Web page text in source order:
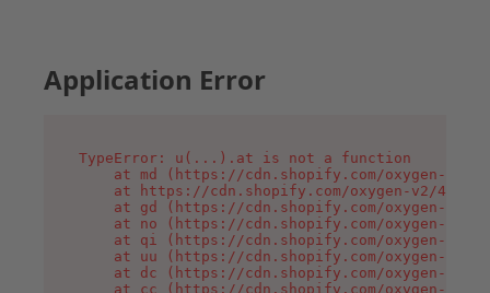
Application Error
TypeError: u(...).at is not a function
at md (https://cdn.shopify.com/oxygen-v2/
at https://cdn.shopify.com/oxygen-v2/
at gd (https://cdn.shopify.com/oxygen-v2/
at no (https://cdn.shopify.com/oxygen-v2/
at qi (https://cdn.shopify.com/oxygen-v2/
at uu (https://cdn.shopify.com/oxygen-v2/
at dc (https://cdn.shopify.com/oxygen-v2/
at cc (https://cdn.shopify.com/oxygen-v2/